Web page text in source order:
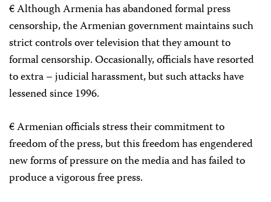
€ Although Armenia has abandoned formal press
censorship, the Armenian government maintains such
strict controls over television that they amount to
formal censorship. Occasionally, officials have resorted
to extra – judicial harassment, but such attacks have
lessened since 1996.
€ Armenian officials stress their commitment to
freedom of the press, but this freedom has engendered
new forms of pressure on the media and has failed to
produce a vigorous free press.